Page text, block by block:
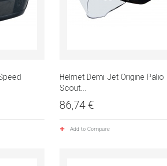
Helmet Demi-Jet Origine Palio
Scout...
86,74 €
Add to Compare